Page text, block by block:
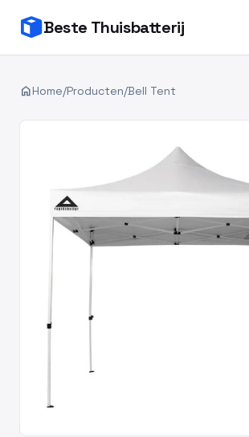
Beste Thuisbatterij
homeHome/Producten/Bell Tent